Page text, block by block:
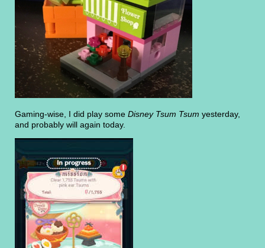
Gaming-wise, I did play some Disney Tsum Tsum yesterday,
and probably will again today.